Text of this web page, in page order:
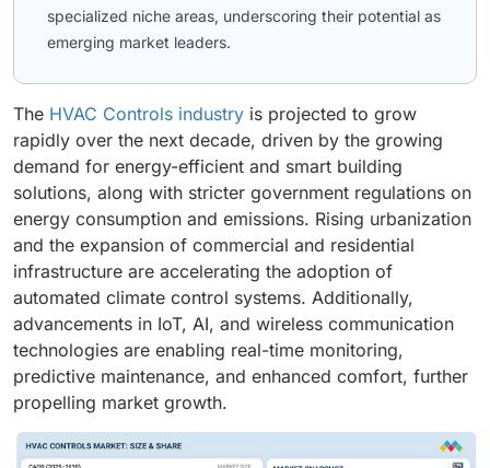
specialized niche areas, underscoring their potential as
emerging market leaders.
The HVAC Controls industry is projected to grow
rapidly over the next decade, driven by the growing
demand for energy-efficient and smart building
solutions, along with stricter government regulations on
energy consumption and emissions. Rising urbanization
and the expansion of commercial and residential
infrastructure are accelerating the adoption of
automated climate control systems. Additionally,
advancements in IoT, AI, and wireless communication
technologies are enabling real-time monitoring,
predictive maintenance, and enhanced comfort, further
propelling market growth.